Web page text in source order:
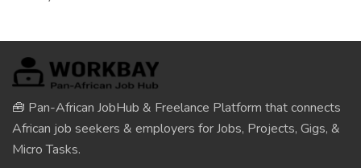
🧰 Pan-African JobHub & Freelance Platform that connects
African job seekers & employers for Jobs, Projects, Gigs, &
Micro Tasks.